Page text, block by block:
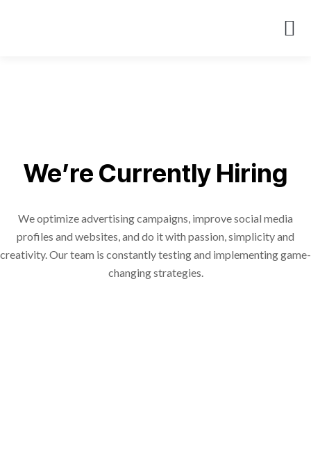
We’re Currently Hiring
We optimize advertising campaigns, improve social media
profiles and websites, and do it with passion, simplicity and
creativity. Our team is constantly testing and implementing game-
changing strategies.